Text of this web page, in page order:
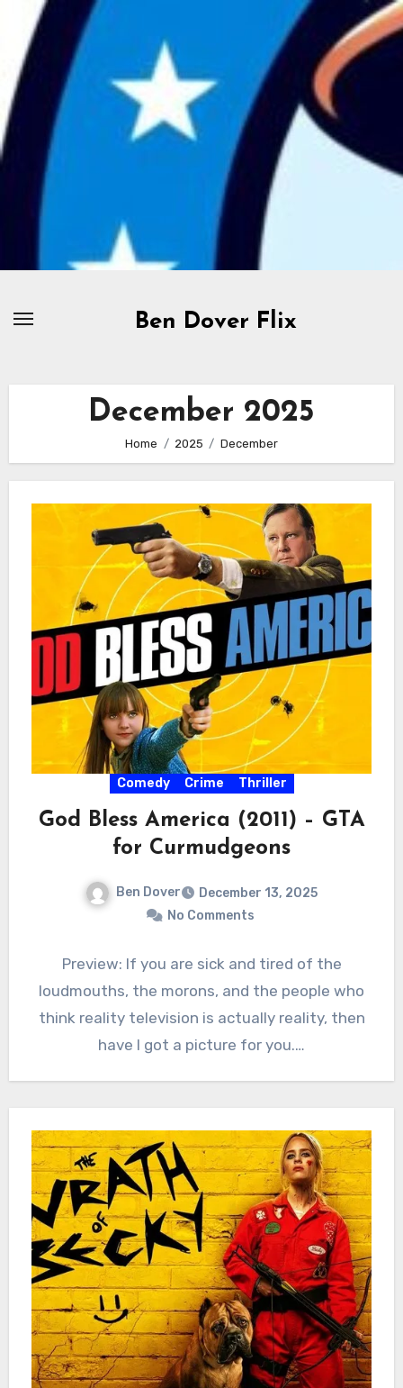
content
Ben Dover Flix
December 2025
Home 2025 December
Comedy Crime Thriller
God Bless America (2011) – GTA
for Curmudgeons
Ben Dover
December 13, 2025
No Comments
Preview: If you are sick and tired of the
loudmouths, the morons, and the people who
think reality television is actually reality, then
have I got a picture for you.…